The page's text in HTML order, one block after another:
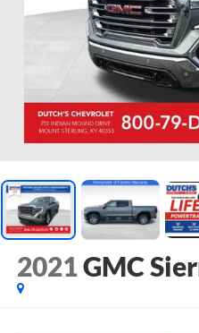
2021GMC